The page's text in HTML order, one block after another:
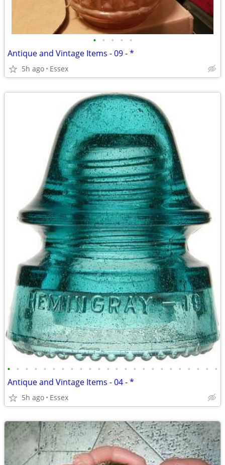
• • • • •
Antique and Vintage Items - 09 - *
5h ago Essex
• • • • • • • • • • • • • • • • • • • • • • • •
Antique and Vintage Items - 04 - *
5h ago Essex